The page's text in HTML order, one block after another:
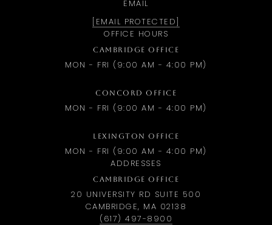
EMAIL
[EMAIL PROTECTED]
OFFICE HOURS
CAMBRIDGE OFFICE
MON - FRI (9:00 AM - 4:00 PM)
CONCORD OFFICE
MON - FRI (9:00 AM - 4:00 PM)
LEXINGTON OFFICE
MON - FRI (9:00 AM - 4:00 PM)
ADDRESSES
CAMBRIDGE OFFICE
20 UNIVERSITY RD SUITE 500
CAMBRIDGE, MA 02138
(617) 497-8900